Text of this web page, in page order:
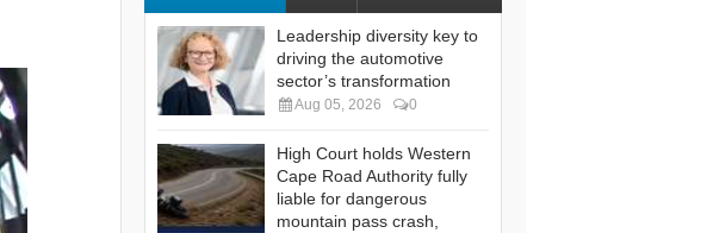
Leadership diversity key to
driving the automotive
sector’s transformation
Aug 05, 2026 0
High Court holds Western
Cape Road Authority fully
liable for dangerous
mountain pass crash,